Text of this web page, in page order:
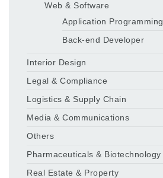
Web & Software
Application Programming
Back-end Developer
Interior Design
Legal & Compliance
Logistics & Supply Chain
Media & Communications
Others
Pharmaceuticals & Biotechnology
Real Estate & Property